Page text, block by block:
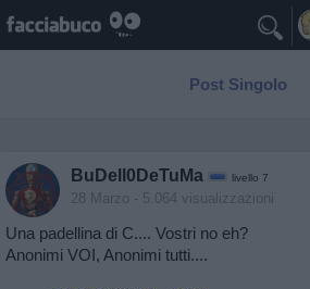
Post Singolo
BuDell0DeTuMa livello 7
28 Marzo - 5.064 visualizzazioni
Una padellina di C.... Vostri no eh?
Anonimi VOI, Anonimi tutti....